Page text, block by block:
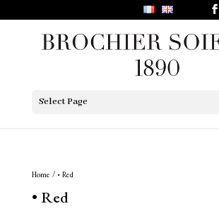
Select Page
Home / • Red
• Red